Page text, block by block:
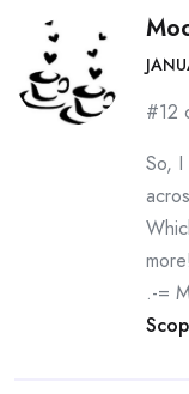
#12
So,
more!
.-=